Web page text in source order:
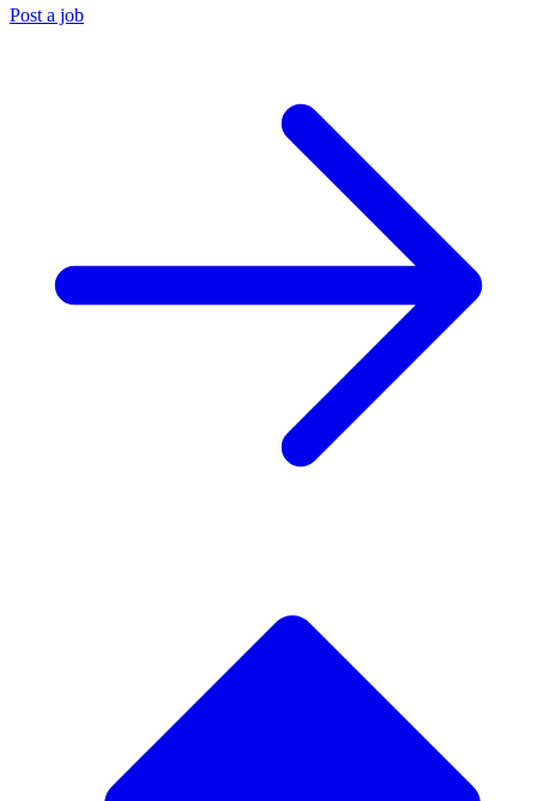
Post a job